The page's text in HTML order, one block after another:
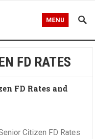
MENU
FD RATES
FD Rates and
Citizen FD Rates